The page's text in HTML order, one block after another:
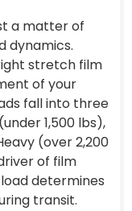
a matter of
dynamics.
stretch film
of your
fall into three
1,500 lbs),
(over 2,200
of film
determines
transit.